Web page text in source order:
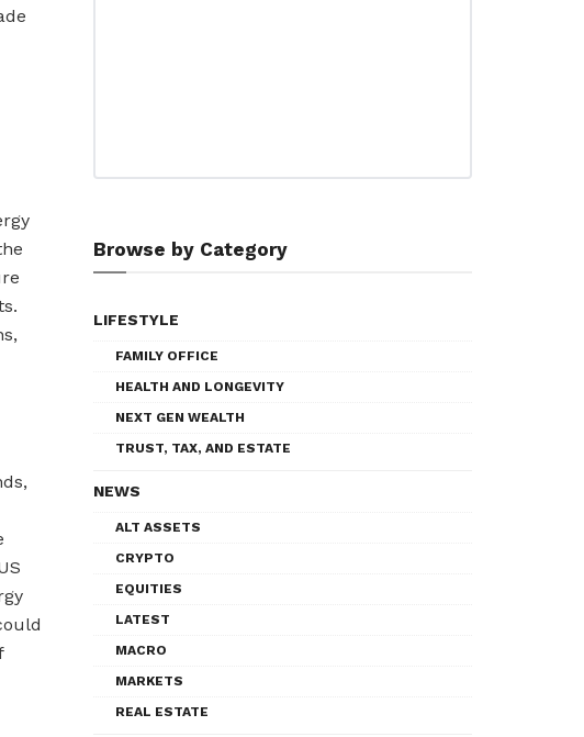
Browse by Category
LIFESTYLE
FAMILY OFFICE
HEALTH AND LONGEVITY
NEXT GEN WEALTH
TRUST, TAX, AND ESTATE
NEWS
ALT ASSETS
CRYPTO
EQUITIES
LATEST
MACRO
MARKETS
REAL ESTATE